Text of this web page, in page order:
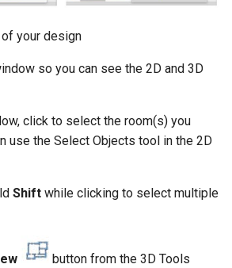
your design
so you can see the 2D and 3D
click to select the room(s) you
use the Select Objects tool in the 2D
Shift while clicking to select multiple
button from the 3D Tools